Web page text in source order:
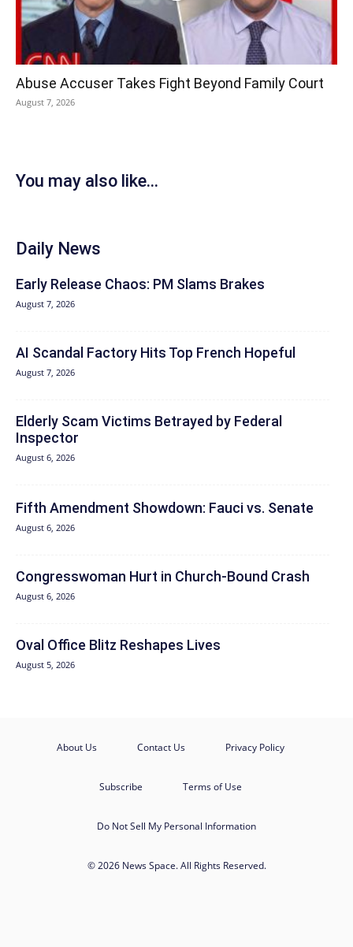
Abuse Accuser Takes Fight Beyond Family Court
August 7, 2026
You may also like...
Daily News
Early Release Chaos: PM Slams Brakes
August 7, 2026
AI Scandal Factory Hits Top French Hopeful
August 7, 2026
Elderly Scam Victims Betrayed by Federal
Inspector
August 6, 2026
Fifth Amendment Showdown: Fauci vs. Senate
August 6, 2026
Congresswoman Hurt in Church-Bound Crash
August 6, 2026
Oval Office Blitz Reshapes Lives
August 5, 2026
About Us Contact Us Privacy Policy
Subscribe Terms of Use
Do Not Sell My Personal Information
© 2026 News Space. All Rights Reserved.